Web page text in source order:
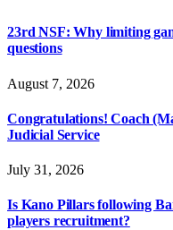
23rd NSF: Why limiting
questions
August 7, 2026
Congratulations! Coach
Judicial Service
July 31, 2026
Is Kano Pillars following
players recruitment?